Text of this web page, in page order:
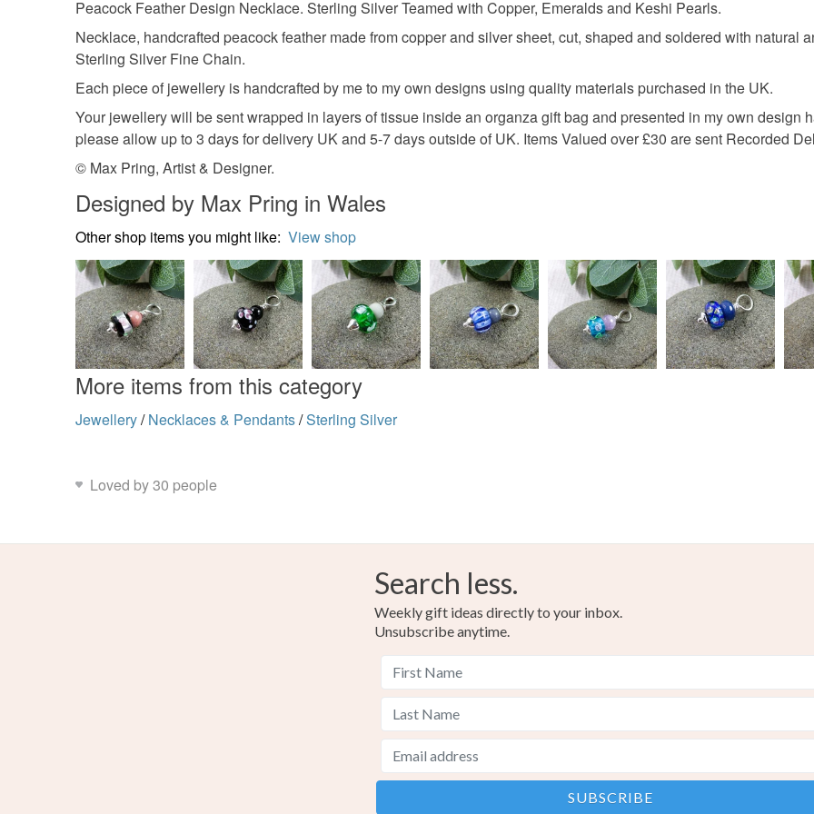
keshi
Materials
Sterling
food),
Please
UK, you
charges
Peacock Feather Design Necklace. Sterling Silver Teamed with Copper, Emeralds and Keshi Pearls.
Necklace, handcrafted peacock feather made from copper and silver sheet, cut, shaped and soldered with natural
Sterling Silver Fine Chain.
Each piece of jewellery is handcrafted by me to my own designs using quality materials purchased in the UK.
Your jewellery will be sent wrapped in layers of tissue inside an organza gift bag and presented in my own design
please allow up to 3 days for delivery UK and 5-7 days outside of UK. Items Valued over £30 are sent Recorded
© Max Pring, Artist & Designer.
Designed by Max Pring in Wales
Other shop items you might like: View shop
More items from this category
Jewellery/ Necklaces & Pendants/Sterling Silver
Loved by 30 people
Search less.
Weekly gift ideas directly to your inbox.
Unsubscribe anytime.